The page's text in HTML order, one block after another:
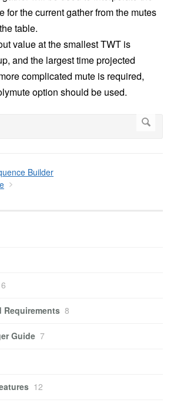
for the current gather from the mutes
table.
value at the smallest TWT is
and the largest time projected
complicated mute is required,
option should be used.
Builder
6
Requirements 8
Guide 7
12